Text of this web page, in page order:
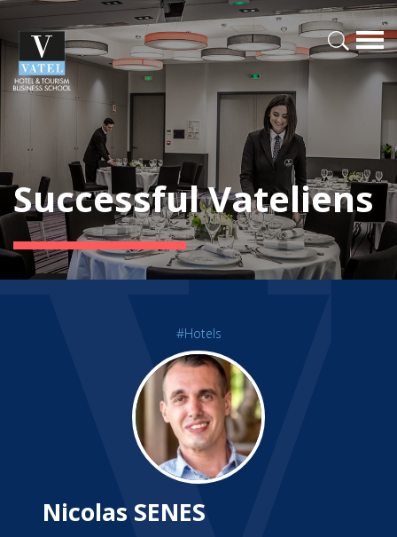
Successful Vateliens
#Hotels
Nicolas SENES